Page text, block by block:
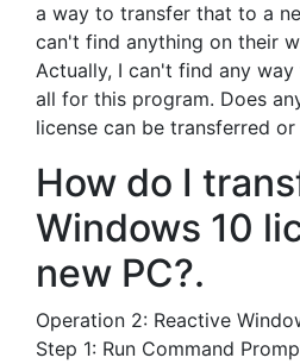
a way to transfer that to a
can't find anything on their
Actually, I can't find any
all for this program. Does
license can be transferred
How do I
Windows 10
new PC?.
Operation 2: Reactive
Step 1: Run Command